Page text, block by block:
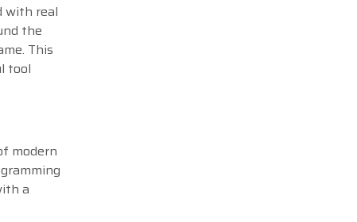
with real
the
This
tool
modern
a